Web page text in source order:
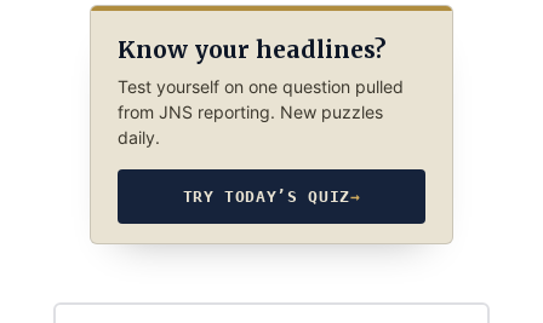
Know your headlines?
Test yourself on one question pulled
from JNS reporting. New puzzles
daily.
TRY TODAY’S QUIZ→